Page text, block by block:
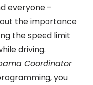
everyone –
the importance
the speed limit
driving.
Coordinator
you